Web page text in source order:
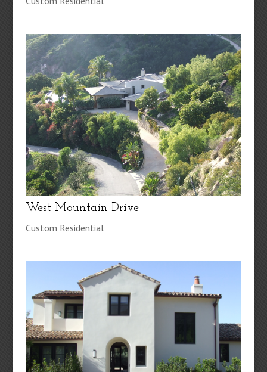
West Mountain Drive
Custom Residential